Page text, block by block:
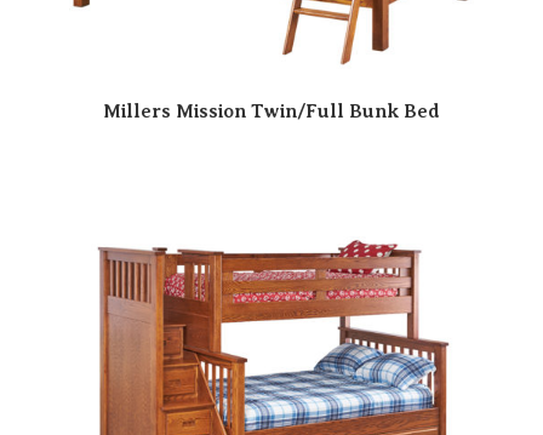
Millers Mission Twin/Full Bunk Bed